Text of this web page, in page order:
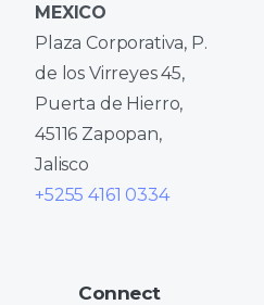
MEXICO
Plaza Corporativa, P.
de los Virreyes 45,
Puerta de Hierro,
45116 Zapopan,
Jalisco
+5255 4161 0334
Connect